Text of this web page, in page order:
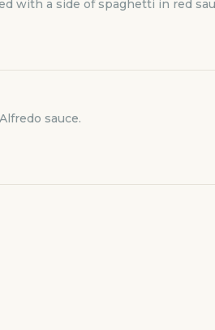
with a side of spaghetti in red
sauce.